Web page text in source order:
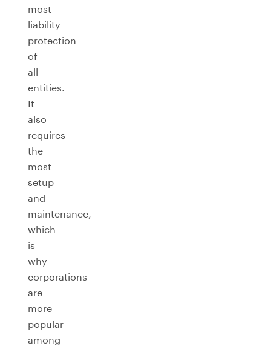
most
liability
protection
of
all
entities.
It
also
requires
the
most
setup
and
maintenance,
which
is
why
corporations
are
more
popular
among